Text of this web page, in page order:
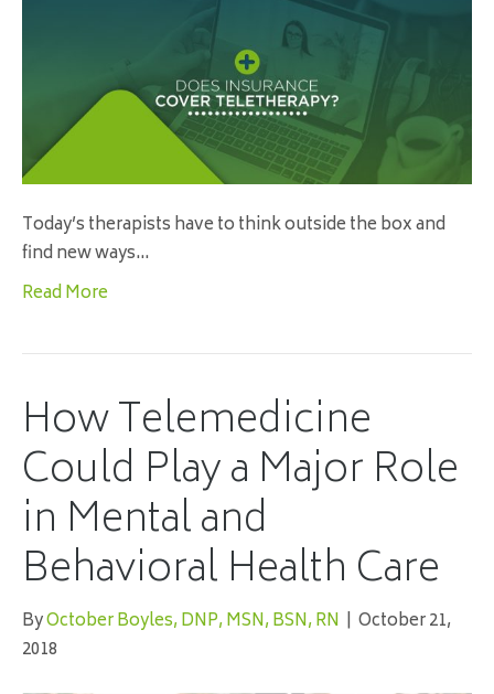
Today’s therapists have to think outside the box and
find new ways…
Read More
How Telemedicine
Could Play a Major Role
in Mental and
Behavioral Health Care
ByOctober Boyles, DNP, MSN, BSN, RN | October 21,
2018